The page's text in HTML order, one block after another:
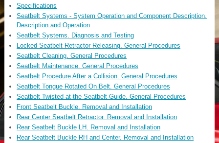
Specifications
Seatbelt Systems - System Operation and Component Description.
Description and Operation
Seatbelt Systems. Diagnosis and Testing
Locked Seatbelt Retractor Releasing. General Procedures
Seatbelt Cleaning. General Procedures
Seatbelt Maintenance. General Procedures
Seatbelt Procedure After a Collision. General Procedures
Seatbelt Tongue Rotated On Belt. General Procedures
Seatbelt Twisted at the Seatbelt Guide. General Procedures
Front Seatbelt Buckle. Removal and Installation
Rear Center Seatbelt Retractor. Removal and Installation
Rear Seatbelt Buckle LH. Removal and Installation
Rear Seatbelt Buckle RH and Center. Removal and Installation